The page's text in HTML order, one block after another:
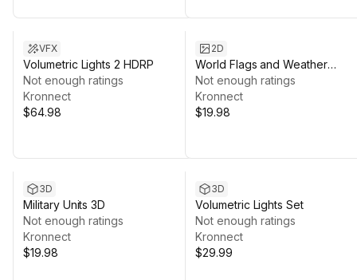
VFX
Volumetric Lights 2 HDRP
Not enough ratings
Kronnect
$64.98
2D
World Flags and Weather
Symbols
Not enough ratings
Kronnect
$19.98
3D
Military Units 3D
Not enough ratings
Kronnect
$19.98
3D
Volumetric Lights Set
Not enough ratings
Kronnect
$29.99